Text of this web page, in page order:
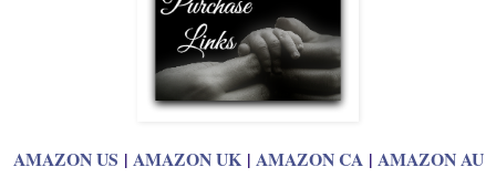
AMAZON US | AMAZON UK| AMAZON CA | AMAZON AU